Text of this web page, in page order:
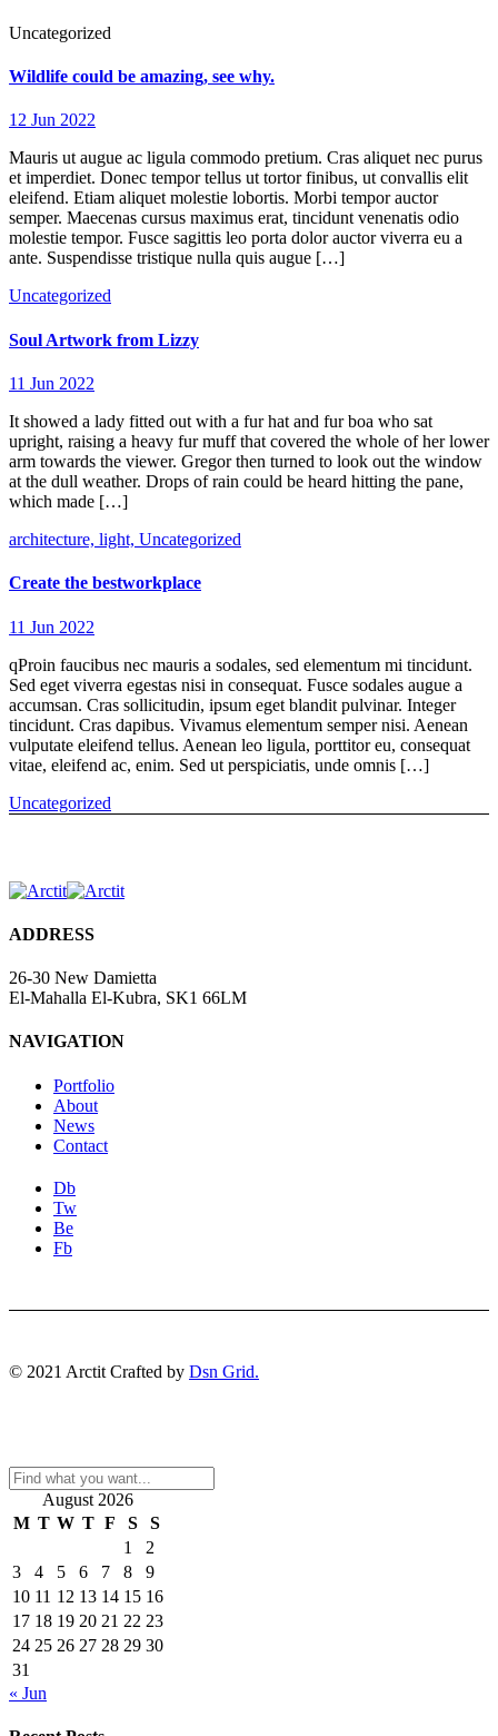
Uncategorized
Wildlife could be amazing, see why.
12 Jun 2022
Mauris ut augue ac ligula commodo pretium. Cras aliquet nec purus
et imperdiet. Donec tempor tellus ut tortor finibus, ut convallis elit
eleifend. Etiam aliquet molestie lobortis. Morbi tempor auctor
semper. Maecenas cursus maximus erat, tincidunt venenatis odio
molestie tempor. Fusce sagittis leo porta dolor auctor viverra eu a
ante. Suspendisse tristique nulla quis augue […]
Uncategorized
Soul Artwork from Lizzy
11 Jun 2022
It showed a lady fitted out with a fur hat and fur boa who sat
upright, raising a heavy fur muff that covered the whole of her lower
arm towards the viewer. Gregor then turned to look out the window
at the dull weather. Drops of rain could be heard hitting the pane,
which made […]
architecture, light, Uncategorized
Create the bestworkplace
11 Jun 2022
qProin faucibus nec mauris a sodales, sed elementum mi tincidunt.
Sed eget viverra egestas nisi in consequat. Fusce sodales augue a
accumsan. Cras sollicitudin, ipsum eget blandit pulvinar. Integer
tincidunt. Cras dapibus. Vivamus elementum semper nisi. Aenean
vulputate eleifend tellus. Aenean leo ligula, porttitor eu, consequat
vitae, eleifend ac, enim. Sed ut perspiciatis, unde omnis […]
Uncategorized
ADDRESS
26-30 New Damietta
El-Mahalla El-Kubra, SK1 66LM
NAVIGATION
Portfolio
About
News
Contact
Db
Tw
Be
Fb
© 2021 Arctit Crafted by Dsn Grid.
August 2026
M T W T F S
S
1
2
3
4 5 6 7 8
9
10 11 12 13 14 15 16
17 18 19 20 21 22 23
24 25 26 27 28 29 30
31
« Jun